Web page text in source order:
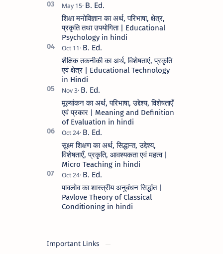
शिक्षा मनोविज्ञान का अर्थ, परिभाषा, क्षेत्र,
प्रकृति तथा उपयोगिता | Educational
Psychology in hindi
शैक्षिक तकनीकी का अर्थ, विशेषताएं, प्रकृति
एवं क्षेत्र | Educational Technology
in Hindi
मूल्यांकन का अर्थ, परिभाषा, उद्देश्य, विशेषताएँ
एवं प्रकार | Meaning and Definition
of Evaluation in hindi
सूक्ष्म शिक्षण का अर्थ, सिद्धान्त, उद्देश्य,
विशेषताएँ, प्रकृति, आवश्यकता एवं महत्व |
Micro Teaching in hindi
पावलोव का शास्त्रीय अनुबंधन सिद्धांत |
Pavlove Theory of Classical
Conditioning in hindi
Important Links